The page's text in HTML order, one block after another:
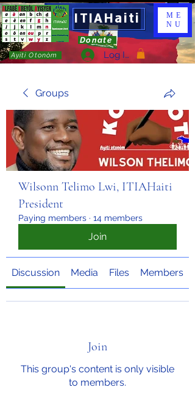
ITIAHaiti
Donate
Ayiti Otonòm Log In
ME
NU
Groups
Wilsonn Telimo Lwi, ITIAHaiti
President
Paying members · 14 members
Join
Discussion Media Files Members
Join
This group's content is only visible
to members.